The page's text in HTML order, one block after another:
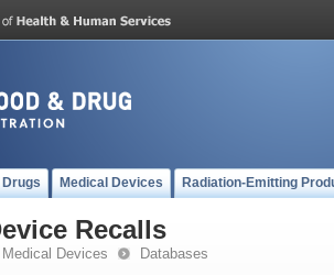
Drugs Medical Devices Radiation-Emitting
Recalls
Medical Devices Databases